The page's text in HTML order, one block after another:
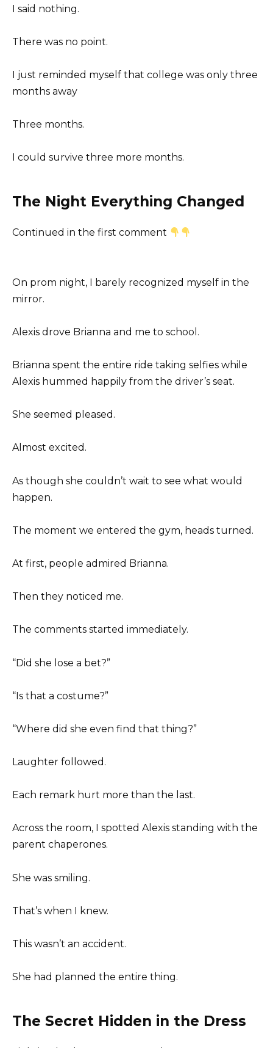
I said nothing.
There was no point.
I just reminded myself that college was only three
months away
Three months.
I could survive three more months.
The Night Everything Changed
Continued in the first comment
On prom night, I barely recognized myself in the
mirror.
Alexis drove Brianna and me to school.
Brianna spent the entire ride taking selfies while
Alexis hummed happily from the driver’s seat.
She seemed pleased.
Almost excited.
As though she couldn’t wait to see what would
happen.
The moment we entered the gym, heads turned.
At first, people admired Brianna.
Then they noticed me.
The comments started immediately.
“Did she lose a bet?”
“Is that a costume?”
“Where did she even find that thing?”
Laughter followed.
Each remark hurt more than the last.
Across the room, I spotted Alexis standing with the
parent chaperones.
She was smiling.
That’s when I knew.
This wasn’t an accident.
She had planned the entire thing.
The Secret Hidden in the Dress